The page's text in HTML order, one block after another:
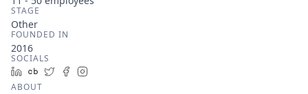
STAGE
Other
FOUNDED IN
2016
SOCIALS
LinkedIn
Crunchbase
TwitterFacebook
ABOUT